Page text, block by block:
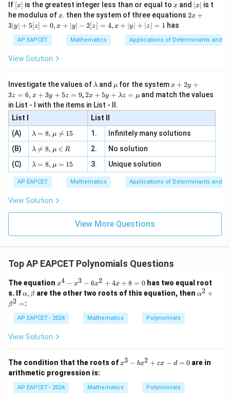
2, x
\in
[R
If [x]
[x] is the greatest integer less than or equal to x
x and |
x
|
∣x∣ is t
he modulus ofx
x. then the system of three equations 2x
|
y
=
0,
+
| -
2
x
+
|y
|z|
2x +
3∣y∣ + 5[z] = 0, x + ∣y∣ − 2[z] = 4, x + ∣y∣ + ∣z∣ = 1 has
AP EAPCET Mathematics Applications of Determinants and
View Solution
Investigate the values of \l
m
b
d
a
λ and \m
u
μ for the systemx
+
2
3
z
=
x
3
y
+
=
x + 2y +
3z = 6, x + 3y + 5z = 9,2 x
+5
y+
\la
m
bd
a z
\m
2x + 5y + λz = μ and match the values
in List - I with the items in List - II.
List I
List II
(A)
\la
m
bd
a=
8,
\m
u
\n
eq
λ = 8, μ 
= 15 1.
Infinitely many solutions
(B)
\la
m
bd
a
\n
eq
8,
\m
u
λ 
= 8, μ ∈ R 2.
No solution
(C)
\la
m
bd
a=
8,
\m
u=
λ = 8, μ = 15 3. Unique solution
AP EAPCET Mathematics Applications of Determinants and
View Solution
View More Questions
Top AP EAPCET Polynomials Questions
The equation x
^
4
x
^
-
^
2
+
4
x4 − x3 − 6x2 + 4x + 8 = 0has two equal root
s. If\a
lp
h
a,
\b
et
a
α, β are the other two roots of this equation, then\a
=
α2 +
β2 =:
AP EAPCET - 2024 Mathematics Polynomials
View Solution
The condition that the roots ofx
-
b
x3 − bx2 + cx − d = 0 are in
arithmetic progression is:
AP EAPCET - 2024 Mathematics Polynomials